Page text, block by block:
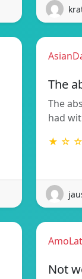
The
The
had
★ ☆
Not